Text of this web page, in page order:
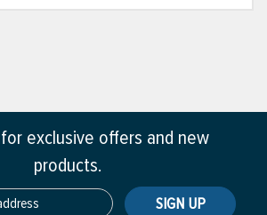
exclusive offers and new
products.
SIGN UP